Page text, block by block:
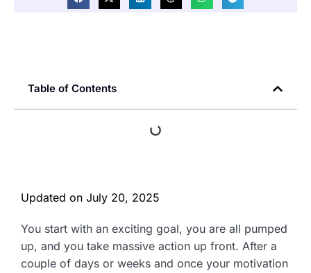
Table of Contents
Updated on July 20, 2025
You start with an exciting goal, you are all pumped
up, and you take massive action up front. After a
couple of days or weeks and once your motivation